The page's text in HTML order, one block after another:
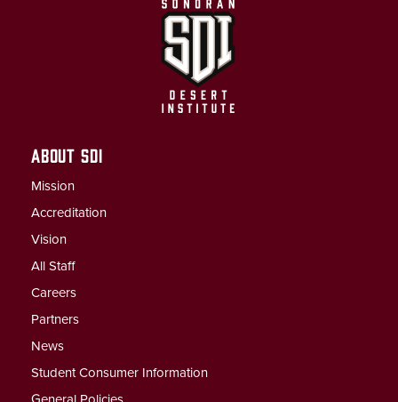
ABOUT SDI
Mission
Accreditation
Vision
All Staff
Careers
Partners
News
Student Consumer Information